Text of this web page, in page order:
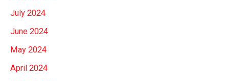
July 2024
June 2024
May 2024
April 2024